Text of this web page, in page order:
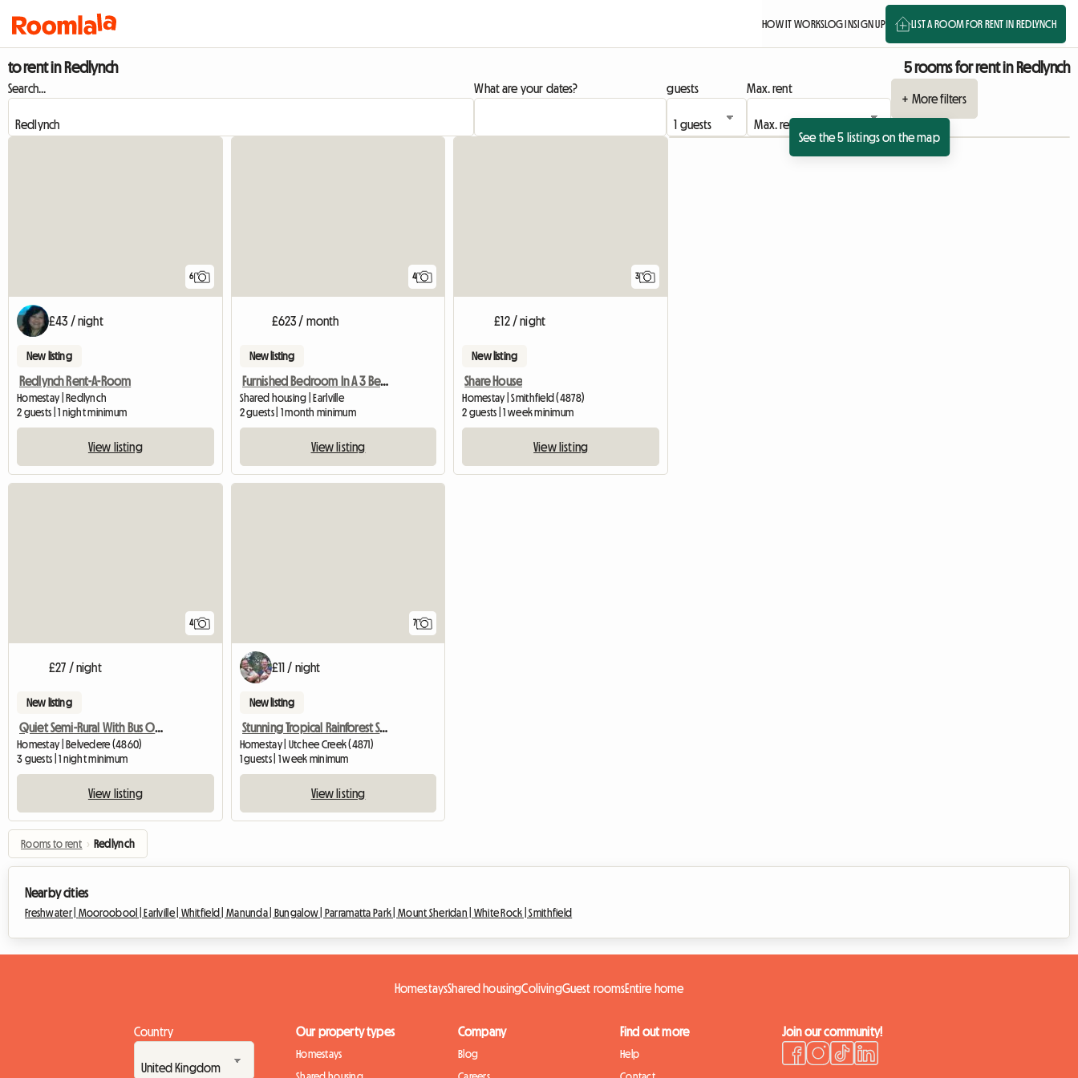
HOW IT WORKSLOG INSIGN UP LIST A ROOM FOR RENT IN REDLYNCH
to rent in Redlynch 5 rooms for rent in Redlynch
Search... What are your dates? guests
Max. rent
+ More filters
See the 5 listings on the map
6
£43 / night
New listing
Redlynch Rent-A-Room
Homestay | Redlynch
2 guests | 1 night minimum
View listing
4
£623 / month
New listing
Furnished Bedroom In A 3 Bedroom Appt
Shared housing | Earlville
2 guests | 1 month minimum
View listing
3
£12 / night
New listing
Share House
Homestay | Smithfield (4878)
2 guests | 1 week minimum
View listing
4
£27 / night
New listing
Quiet Semi-Rural With Bus Outside Door
Homestay | Belvedere (4860)
3 guests | 1 night minimum
View listing
7
£11 / night
New listing
Stunning Tropical Rainforest Setting
Homestay | Utchee Creek (4871)
1 guests | 1 week minimum
View listing
Rooms to rent › Redlynch
Nearby cities
Freshwater | Mooroobool | Earlville | Whitfield |Manunda | Bungalow | Parramatta Park | Mount Sheridan | White Rock |Smithfield
HomestaysShared housingColivingGuest roomsEntire home
Country Our property types
Homestays
Company
Blog
Find out more
Help
Join our community!